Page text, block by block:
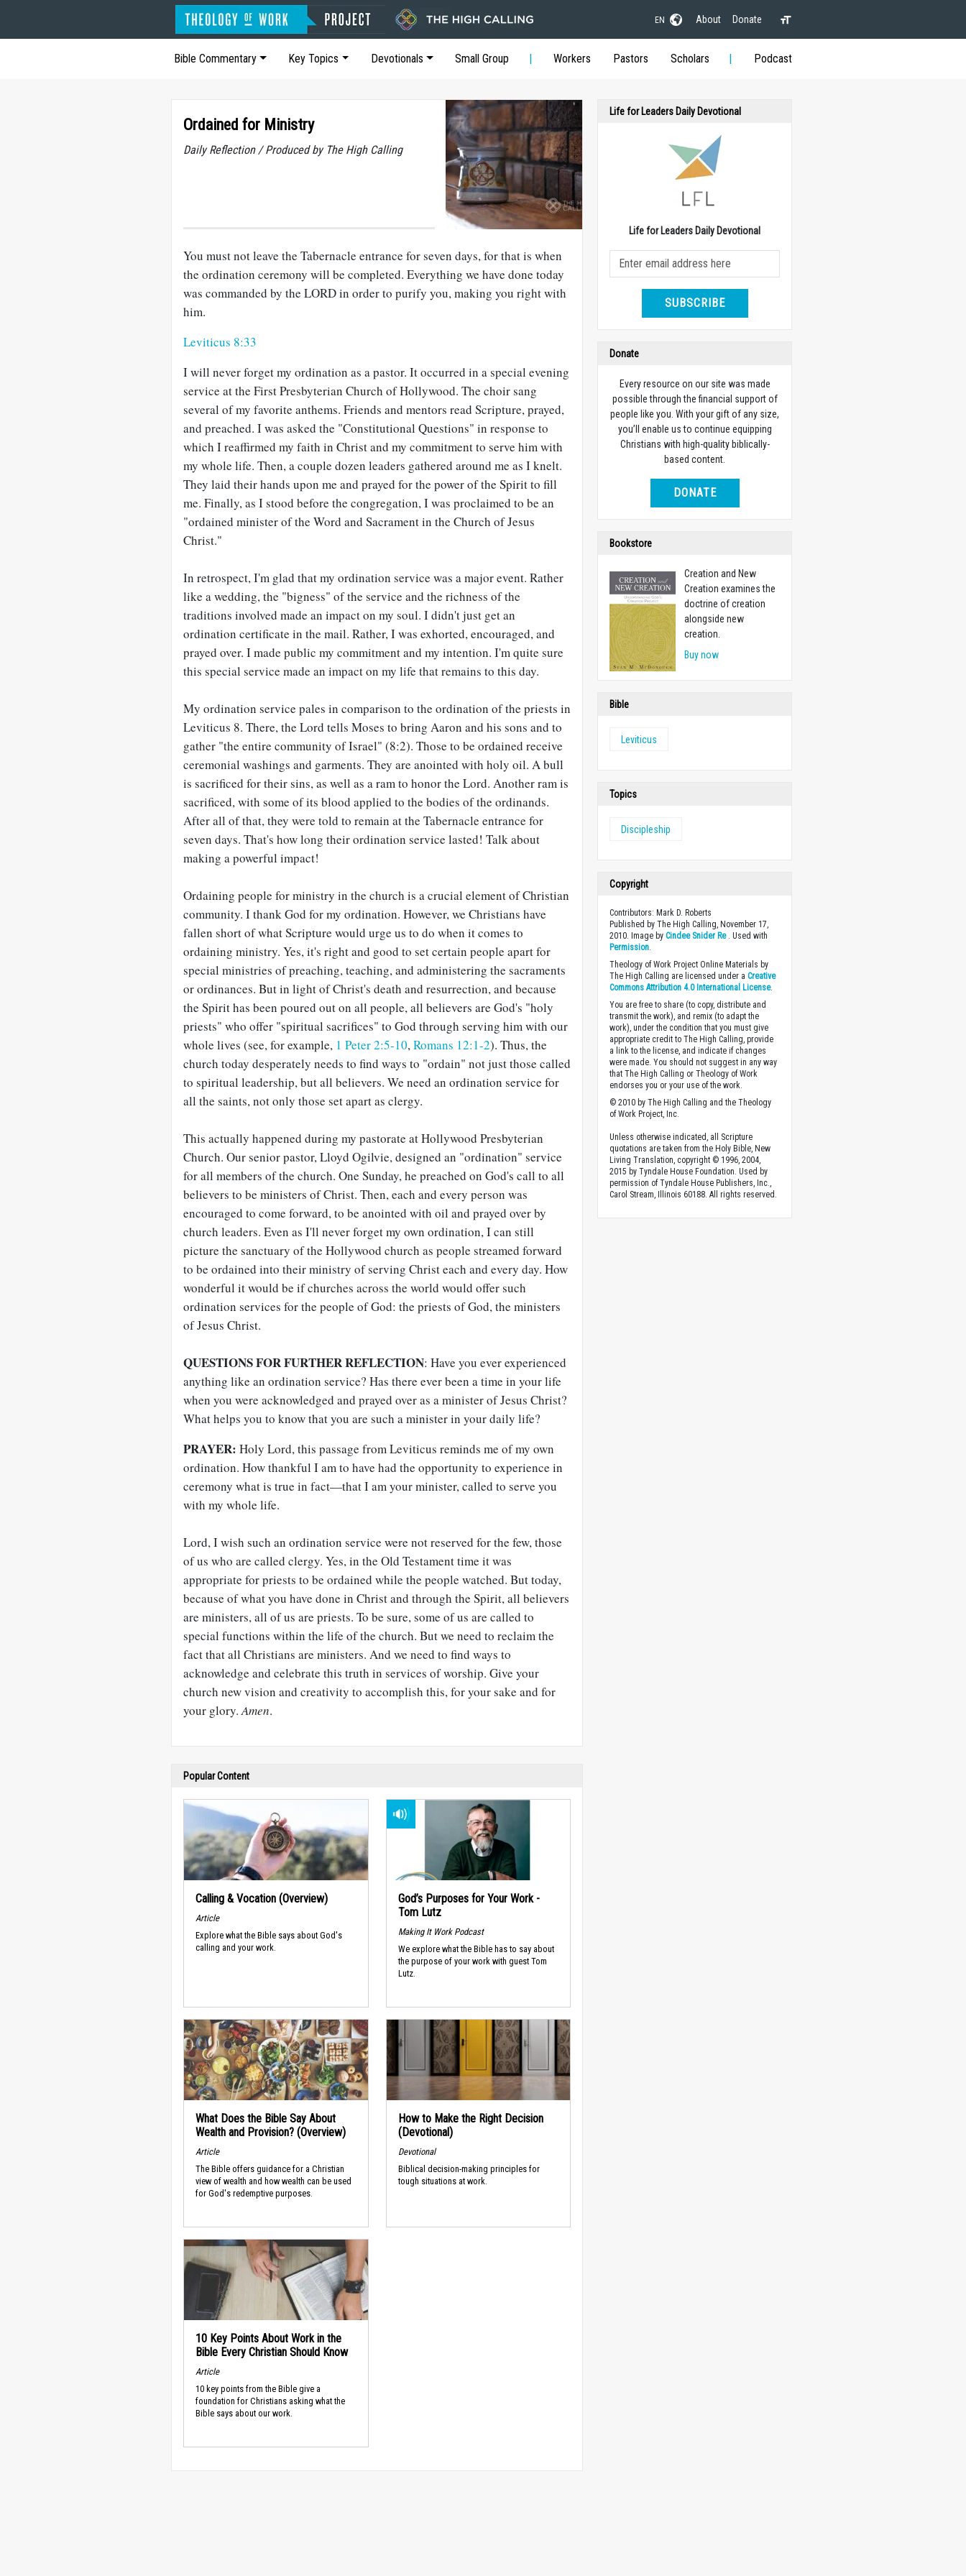
EN About Donate
Bible Commentary Key Topics Devotionals Small Group Workers Pastors Scholars Podcast
Ordained for Ministry
Daily Reflection / Produced by The High Calling
You must not leave the Tabernacle entrance for seven days, for that is when
the ordination ceremony will be completed. Everything we have done today
was commanded by the LORD in order to purify you, making you right with
him.
Leviticus 8:33
I will never forget my ordination as a pastor. It occurred in a special evening
service at the First Presbyterian Church of Hollywood. The choir sang
several of my favorite anthems. Friends and mentors read Scripture, prayed,
and preached. I was asked the "Constitutional Questions" in response to
which I reaffirmed my faith in Christ and my commitment to serve him with
my whole life. Then, a couple dozen leaders gathered around me as I knelt.
They laid their hands upon me and prayed for the power of the Spirit to fill
me. Finally, as I stood before the congregation, I was proclaimed to be an
"ordained minister of the Word and Sacrament in the Church of Jesus
Christ."
In retrospect, I'm glad that my ordination service was a major event. Rather
like a wedding, the "bigness" of the service and the richness of the
traditions involved made an impact on my soul. I didn't just get an
ordination certificate in the mail. Rather, I was exhorted, encouraged, and
prayed over. I made public my commitment and my intention. I'm quite sure
this special service made an impact on my life that remains to this day.
My ordination service pales in comparison to the ordination of the priests in
Leviticus 8. There, the Lord tells Moses to bring Aaron and his sons and to
gather "the entire community of Israel" (8:2). Those to be ordained receive
ceremonial washings and garments. They are anointed with holy oil. A bull
is sacrificed for their sins, as well as a ram to honor the Lord. Another ram is
sacrificed, with some of its blood applied to the bodies of the ordinands.
After all of that, they were told to remain at the Tabernacle entrance for
seven days. That's how long their ordination service lasted! Talk about
making a powerful impact!
Ordaining people for ministry in the church is a crucial element of Christian
community. I thank God for my ordination. However, we Christians have
fallen short of what Scripture would urge us to do when it comes to
ordaining ministry. Yes, it's right and good to set certain people apart for
special ministries of preaching, teaching, and administering the sacraments
or ordinances. But in light of Christ's death and resurrection, and because
the Spirit has been poured out on all people, all believers are God's "holy
priests" who offer "spiritual sacrifices" to God through serving him with our
whole lives (see, for example, 1 Peter 2:5-10,Romans 12:1-2). Thus, the
church today desperately needs to find ways to "ordain" not just those called
to spiritual leadership, but all believers. We need an ordination service for
all the saints, not only those set apart as clergy.
This actually happened during my pastorate at Hollywood Presbyterian
Church. Our senior pastor, Lloyd Ogilvie, designed an "ordination" service
for all members of the church. One Sunday, he preached on God's call to all
believers to be ministers of Christ. Then, each and every person was
encouraged to come forward, to be anointed with oil and prayed over by
church leaders. Even as I'll never forget my own ordination, I can still
picture the sanctuary of the Hollywood church as people streamed forward
to be ordained into their ministry of serving Christ each and every day. How
wonderful it would be if churches across the world would offer such
ordination services for the people of God: the priests of God, the ministers
of Jesus Christ.
QUESTIONS FOR FURTHER REFLECTION: Have you ever experienced
anything like an ordination service? Has there ever been a time in your life
when you were acknowledged and prayed over as a minister of Jesus Christ?
What helps you to know that you are such a minister in your daily life?
PRAYER: Holy Lord, this passage from Leviticus reminds me of my own
ordination. How thankful I am to have had the opportunity to experience in
ceremony what is true in fact—that I am your minister, called to serve you
with my whole life.
Lord, I wish such an ordination service were not reserved for the few, those
of us who are called clergy. Yes, in the Old Testament time it was
appropriate for priests to be ordained while the people watched. But today,
because of what you have done in Christ and through the Spirit, all believers
are ministers, all of us are priests. To be sure, some of us are called to
special functions within the life of the church. But we need to reclaim the
fact that all Christians are ministers. And we need to find ways to
acknowledge and celebrate this truth in services of worship. Give your
church new vision and creativity to accomplish this, for your sake and for
your glory.Amen.
Popular Content
Calling & Vocation (Overview)
Article
Explore what the Bible says about God's
calling and your work.
God’s Purposes for Your Work -
Tom Lutz
Making It Work Podcast
We explore what the Bible has to say about
the purpose of your work with guest Tom
Lutz.
What Does the Bible Say About
Wealth and Provision? (Overview)
Article
The Bible offers guidance for a Christian
view of wealth and how wealth can be used
for God's redemptive purposes.
How to Make the Right Decision
(Devotional)
Devotional
Biblical decision-making principles for
tough situations at work.
10 Key Points About Work in the
Bible Every Christian Should Know
Article
10 key points from the Bible give a
foundation for Christians asking what the
Bible says about our work.
Life for Leaders Daily Devotional
Life for Leaders Daily Devotional
SUBSCRIBE
Donate
Every resource on our site was made
possible through the financial support of
people like you. With your gift of any size,
you’ll enable us to continue equipping
Christians with high-quality biblically-
based content.
DONATE
Bookstore
Creation and New
Creation examines the
doctrine of creation
alongside new
creation.
Buy now
Bible
Leviticus
Topics
Discipleship
Copyright
Contributors: Mark D. Roberts
Published by The High Calling, November 17,
2010. Image byCindee Snider Re. Used with
Permission.
Theology of Work Project Online Materials by
The High Calling are licensed under aCreative
Commons Attribution 4.0 International License.
You are free to share (to copy, distribute and
transmit the work), and remix (to adapt the
work), under the condition that you must give
appropriate credit to The High Calling, provide
a link to the license, and indicate if changes
were made. You should not suggest in any way
that The High Calling or Theology of Work
endorses you or your use of the work.
© 2010 by The High Calling and the Theology
of Work Project, Inc.
Unless otherwise indicated, all Scripture
quotations are taken from the Holy Bible, New
Living Translation, copyright © 1996, 2004,
2015 by Tyndale House Foundation. Used by
permission of Tyndale House Publishers, Inc.,
Carol Stream, Illinois 60188. All rights reserved.